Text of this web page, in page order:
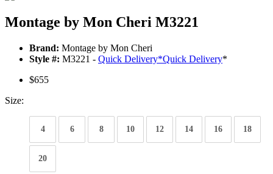
Montage by Mon Cheri M3221
Brand: Montage by Mon Cheri
Style #: M3221 - Quick Delivery*Quick Delivery*
$655
Size:
4 6 8 10 12 14 16 18
20